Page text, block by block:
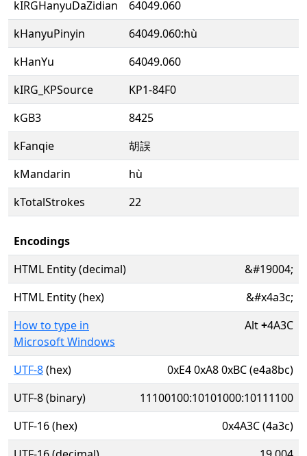
kIRGHanyuDaZidian
64049.060
kHanyuPinyin
64049.060:hù
kHanYu
64049.060
kIRG_KPSource
KP1-84F0
kGB3
8425
kFanqie
胡誤
kMandarin
hù
kTotalStrokes
22
Encodings
HTML Entity (decimal)
&#19004;
HTML Entity (hex)
&#x4a3c;
How to type in
Microsoft Windows
Alt+4A3C
UTF-8(hex)
0xE4 0xA8 0xBC (e4a8bc)
UTF-8 (binary)
11100100:10101000:10111100
UTF-16 (hex)
0x4A3C (4a3c)